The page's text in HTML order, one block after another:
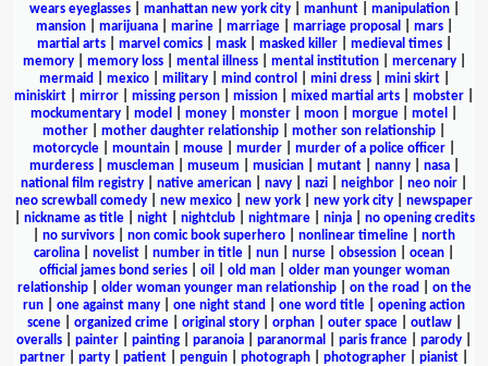
wears eyeglasses| manhattan new york city| manhunt| manipulation|
mansion| marijuana| marine| marriage| marriage proposal mars|
martial arts| marvel comics| mask| masked killer| medieval times|
memory| memory loss| mental illness| mental institution| mercenary|
mermaid
mexico| military| mind control mini dress| mini skirt|
miniskirt
mirror missing person mission mixed martial arts mobster
mockumentary
model money monster moon morgue motel
mother
mother daughter relationship mother son relationship
motorcycle
mountain mouse murder murder of a police officer
murderess| muscleman| museum musician| mutant| nanny| nasa|
national film registry
native american navy nazi neighbor neo noir
neo screwball comedy
new mexico new york new york city
newspaper
nickname as title| night| nightclub| nightmare| ninja| no opening credits
no survivors non comic book superhero nonlinear timeline
north
carolina
novelist number in title nun nurse obsession ocean
official james bond series| oil old man| older man younger woman
relationship| older woman younger man relationship| on the road
on the
run
one against many one night stand one word title
opening action
scene| organized crime| original story| orphan| outer space| outlaw|
overalls
painter painting paranoia paranormal paris france parody
partner
party patient penguin photograph photographer pianist